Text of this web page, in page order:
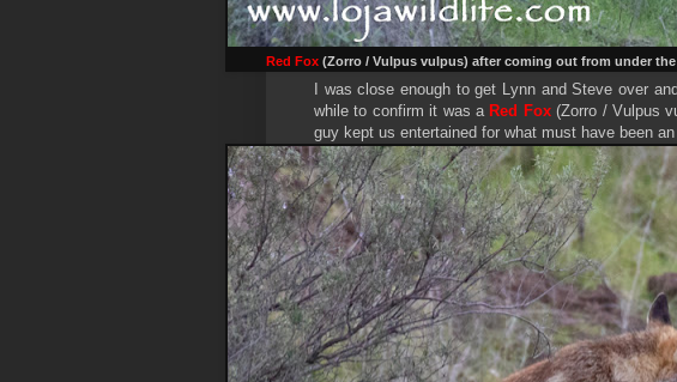
Red Fox (Zorro / Vulpus vulpus) after coming out from under
I was close enough to get Lynn and Steve over
while to confirm it was a Red Fox(Zorro / Vulpus
guy kept us entertained for what must have been